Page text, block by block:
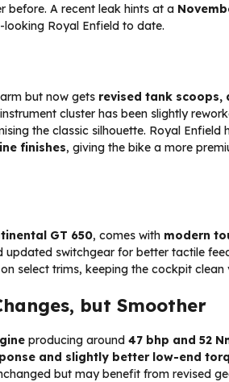
before. A recent leak hints at a
Royal Enfield to date.
but now gets revised tank
cluster has been slightly
the classic silhouette. Royal Enfield
finishes, giving the bike a more
GT 650, comes with modern
updated switchgear for better tactile
select trims, keeping the cockpit clean
but Smoother
producing around 47 bhp and 52
and slightly better low-end
but may benefit from revised